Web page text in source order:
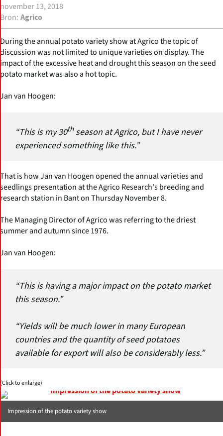
november 13, 2018
Bron Agrico
During the annual potato variety show at Agrico the topic of
discussion was not limited to unique varieties on display. The
impact of the excessive heat and drought this season on the seed
potato market was also a hot topic.
Jan van Hoogen:
“This is my 30thseason at Agrico, but I have never
experienced something like this.”
That is how Jan van Hoogen opened the annual varieties and
seedlings presentation at the Agrico Research's breeding and
research station in Bant on Thursday November 8.
The Managing Director of Agrico was referring to the driest
summer and autumn since 1976.
Jan van Hoogen:
“This is having a major impact on the potato market
this season.”
“Yields will be much lower in many European
countries and the quantity of seed potatoes
available for export will also be considerably less.”
(Click to enlarge)
Impression of the potato variety show